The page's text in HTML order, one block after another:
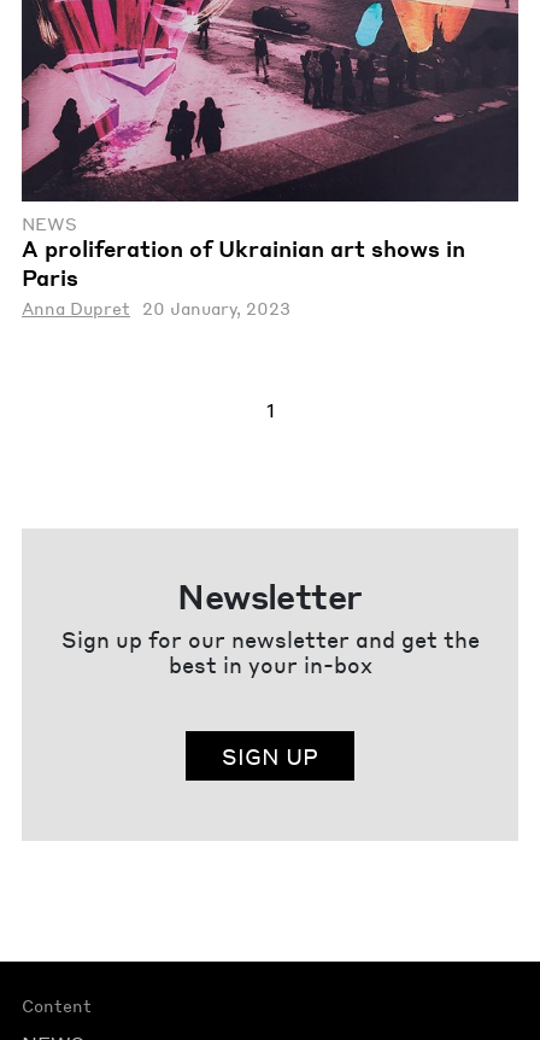
NEWS
A proliferation of Ukrainian art shows in
Paris
Anna Dupret 20 January, 2023
1
Newsletter
Sign up for our newsletter and get the
best in your in-box
SIGN UP
Content